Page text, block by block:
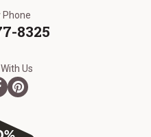
Phone
8325
Us